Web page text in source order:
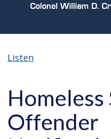
Colonel William D.
Listen
Homeless
Offender